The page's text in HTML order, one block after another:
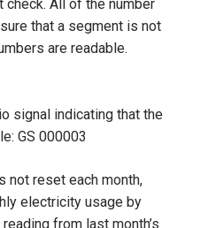
All of the number
that a segment is not
are readable.
signal indicating that the
GS 000003
not reset each month,
electricity usage by
from last month’s